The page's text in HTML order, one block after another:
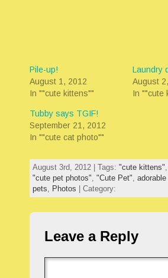
Pile-up!
August 1, 2012
In ""cute kittens""
Laundry
August
In ""cute
Tubby says TGIF!
September 21, 2012
In ""cute cat photo""
August 3rd, 2012 | Tags: "cute kittens",
"cute pet photos", "Cute Pet",
pets, Photos | Category:
Leave a Reply